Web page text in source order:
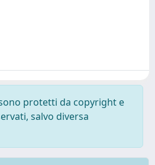
protetti da copyright e
salvo diversa